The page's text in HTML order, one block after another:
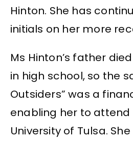
Hinton. She has
initials on her more
Ms Hinton’s father
in high school, so the
Outsiders” was a
enabling her to
University of Tulsa.